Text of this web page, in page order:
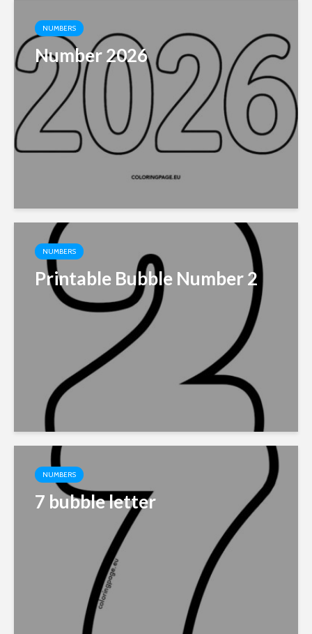
NUMBERS
Number 2026
NUMBERS
Printable Bubble Number 2
NUMBERS
7 bubble letter